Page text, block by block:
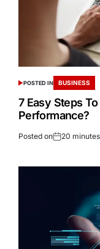
POSTED IN BUSINESS
7 Easy Steps
Performance?
Posted on 20